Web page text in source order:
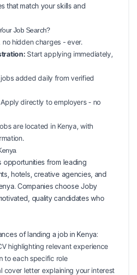
that match your skills and
Job Search?
hidden charges - ever.
Start applying immediately,
jobs added daily from verified
directly to employers - no
are located in Kenya, with
opportunities from leading
hotels, creative agencies, and
. Companies choose Joby
quality candidates who
of landing ajob inKenya:
highlighting relevant experience
to each specific role
cover letter explaining your interest